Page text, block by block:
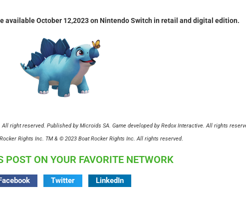
available October 12,2023 on Nintendo Switch in retail and digital edition.
right reserved. Published by Microids SA. Game developed by Redox Interactive. All rights
Rights Inc. TM & © 2023 Boat Rocker Rights Inc. All rights reserved.
POST ON YOUR FAVORITE NETWORK
Twitter LinkedIn